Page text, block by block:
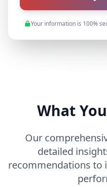
Your information is 100%
What
Our
detailed
recommendations to